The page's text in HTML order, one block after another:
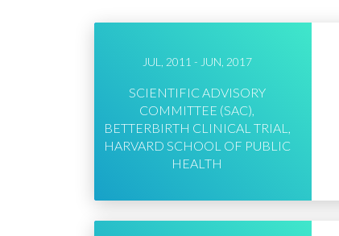
JUL, 2011 - JUN, 2017
SCIENTIFIC ADVISORY
COMMITTEE (SAC),
BETTERBIRTH CLINICAL TRIAL,
HARVARD SCHOOL OF PUBLIC
HEALTH